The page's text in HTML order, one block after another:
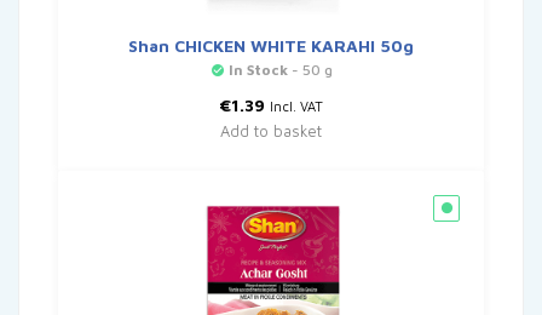
Shan CHICKEN WHITE KARAHI 50g
In Stock- 50 g
€1.39 Incl. VAT
Add to basket